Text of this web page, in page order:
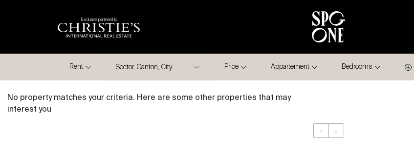
Exclusive partnership
Rent Price Appartement Bedrooms
No property matches your criteria. Here are some other properties that may
interest you
‹ ›